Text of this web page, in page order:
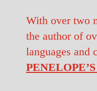
With over two
the author of
languages and